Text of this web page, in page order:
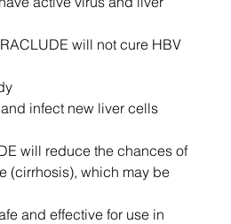
will not cure HBV
infect new liver cells
will reduce the chances of
(cirrhosis), which may be
and effective for use in